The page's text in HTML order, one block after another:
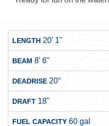
LENGTH 20' 1"
BEAM 8' 6"
DEADRISE 20°
DRAFT 18"
FUEL CAPACITY 60 gal